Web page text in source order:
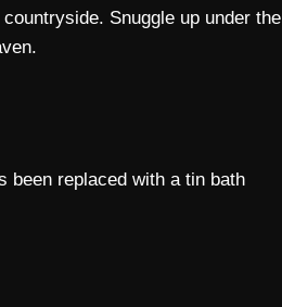
Snuggle up under the
been replaced with a tin bath